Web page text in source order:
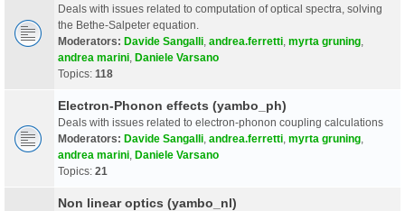
Deals with issues related to computation of optical spectra, solving
the Bethe-Salpeter equation.
Moderators: Davide Sangalli andrea.ferretti myrta gruning
andrea marini Daniele Varsano
Topics: 118
Electron-Phonon effects (yambo_ph)
Deals with issues related to electron-phonon coupling calculations
Moderators: Davide Sangalli andrea.ferretti myrta gruning
andrea marini Daniele Varsano
Topics: 21
Non linear optics (yambo_nl)